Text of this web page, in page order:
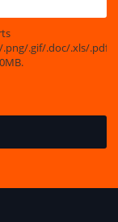
.gif/.doc/.xls/.pdf,